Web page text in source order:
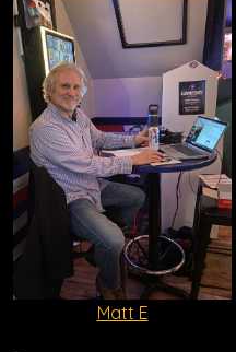
Matt E